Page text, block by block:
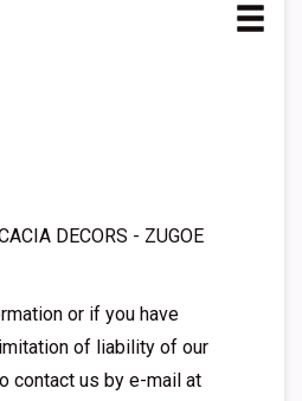
DECORS - ZUGOE
or if you have
of liability of our
contact us by e-mail at